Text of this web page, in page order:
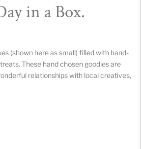
in a Box.
(shown here as small) filled with hand-
These hand chosen goodies are
relationships with local creatives,